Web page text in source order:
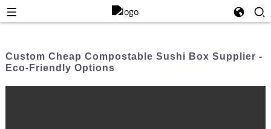
Custom Cheap Compostable Sushi Box Supplier -
Eco-Friendly Options